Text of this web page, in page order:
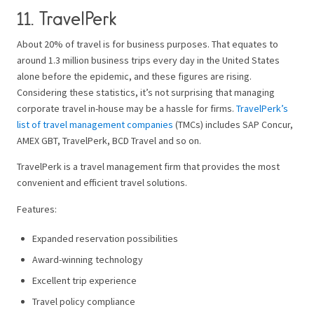
11. TravelPerk
About 20% of travel is for business purposes. That equates to
around 1.3 million business trips every day in the United States
alone before the epidemic, and these figures are rising.
Considering these statistics, it’s not surprising that managing
corporate travel in-house may be a hassle for firms. TravelPerk’s
list of travel management companies (TMCs) includes SAP Concur,
AMEX GBT, TravelPerk, BCD Travel and so on.
TravelPerk is a travel management firm that provides the most
convenient and efficient travel solutions.
Features:
Expanded reservation possibilities
Award-winning technology
Excellent trip experience
Travel policy compliance